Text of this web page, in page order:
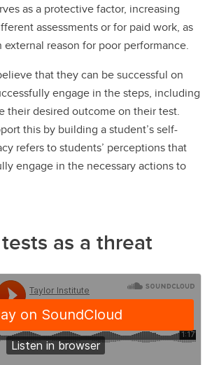
as a protective factor, increasing
assessments or for paid work, as
external reason for poor performance.
that they can be successful on
engage in the steps, including
their desired outcome on their test.
this by building a student’s self-
refers to students’ perceptions that
engage in the necessary actions to
as a threat